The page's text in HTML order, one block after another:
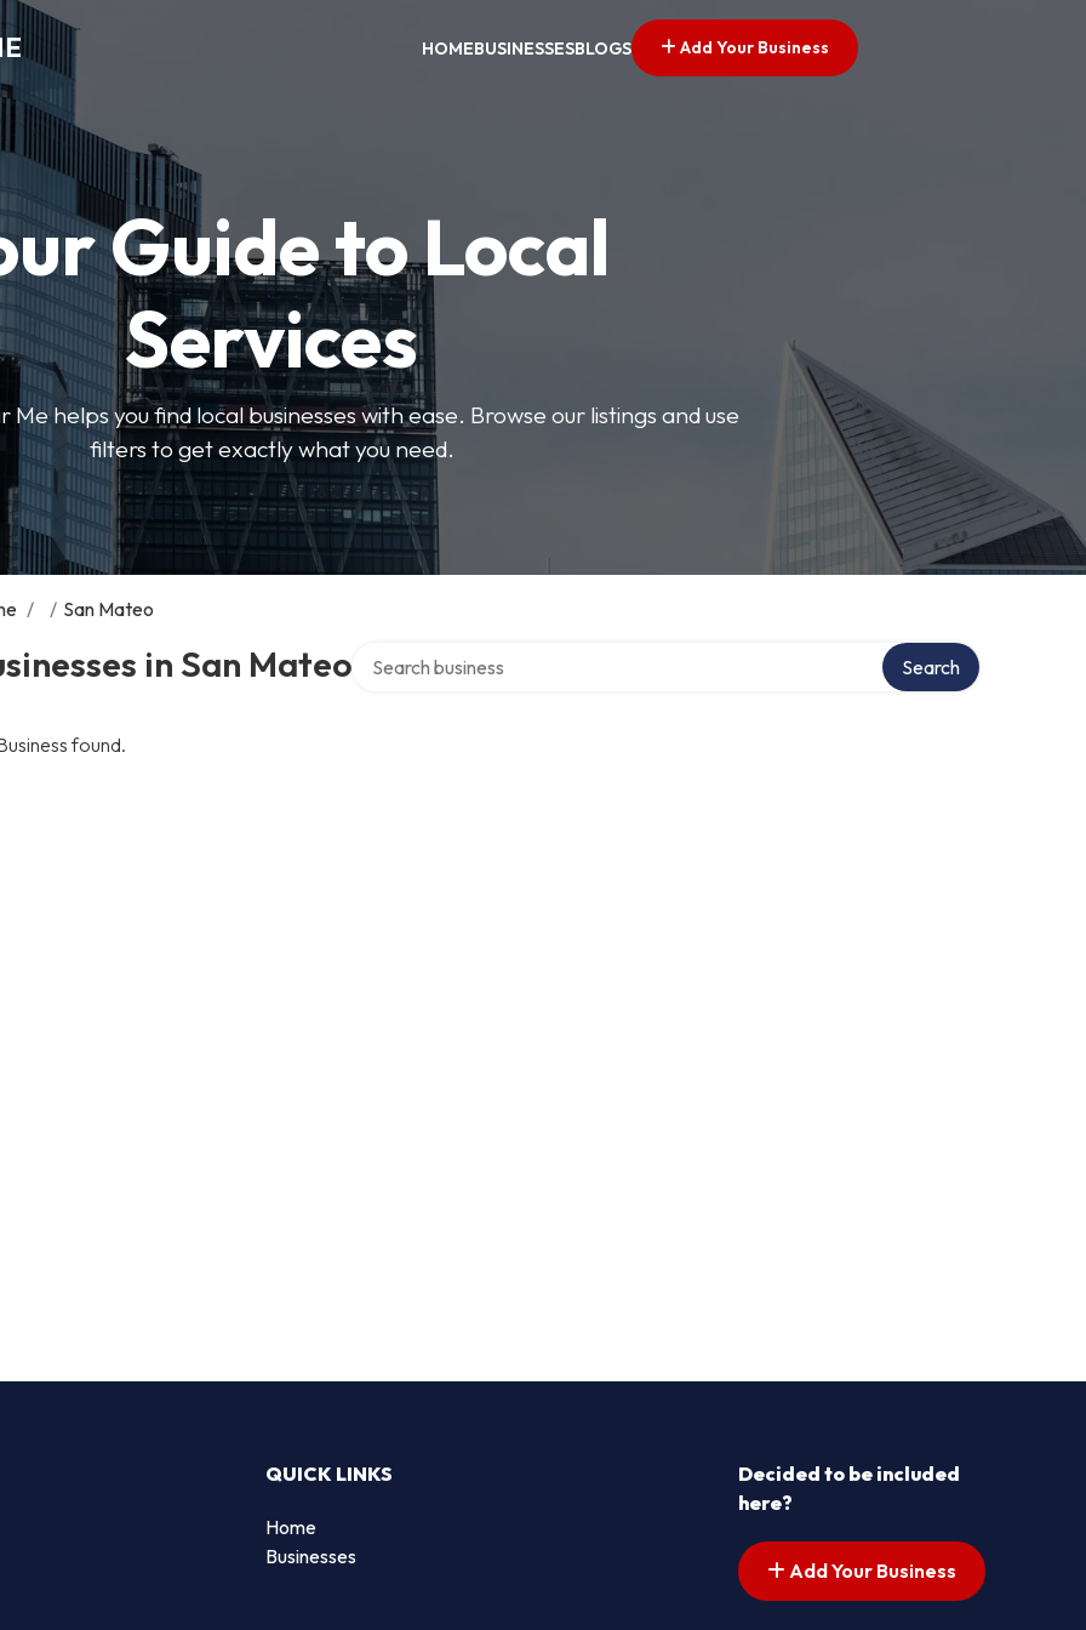
HOMEBUSINESSESBLOGS Add Your Business
Guide to Local
Services
helps you find local businesses with ease. Browse our listings and use
filters to get exactly what you need.
/ / San Mateo
in San Mateo Search
found.
QUICK LINKS
Home
Businesses
Decided to be included
here?
Add Your Business